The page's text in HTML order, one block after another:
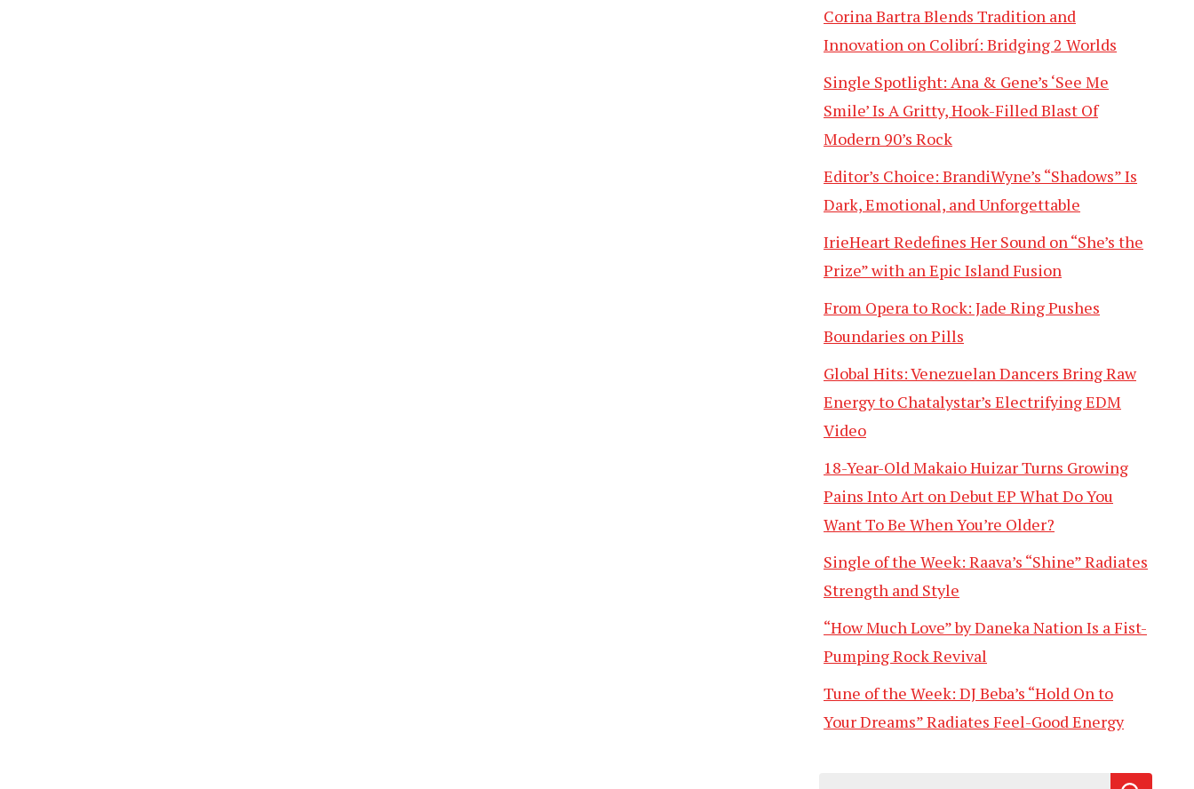
Corina Bartra Blends Tradition and
Innovation on Colibrí: Bridging 2 Worlds
Single Spotlight: Ana & Gene’s ‘See Me
Smile’ Is A Gritty, Hook-Filled Blast Of
Modern 90’s Rock
Editor’s Choice: BrandiWyne’s “Shadows” Is
Dark, Emotional, and Unforgettable
IrieHeart Redefines Her Sound on “She’s the
Prize” with an Epic Island Fusion
From Opera to Rock: Jade Ring Pushes
Boundaries on Pills
Global Hits: Venezuelan Dancers Bring Raw
Energy to Chatalystar’s Electrifying EDM
Video
18-Year-Old Makaio Huizar Turns Growing
Pains Into Art on Debut EP What Do You
Want To Be When You’re Older?
Single of the Week: Raava’s “Shine” Radiates
Strength and Style
“How Much Love” by Daneka Nation Is a Fist-
Pumping Rock Revival
Tune of the Week: DJ Beba’s “Hold On to
Your Dreams” Radiates Feel-Good Energy